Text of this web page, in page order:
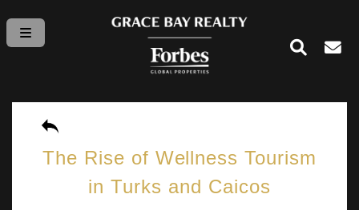
The Rise of Wellness Tourism
in Turks and Caicos